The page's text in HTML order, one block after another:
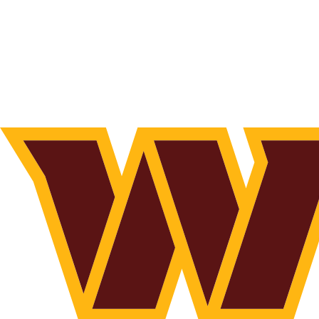
Motor Sports NWSL Tennis BIG3
Podcasts Prediction PBR
3ICE Play Golf